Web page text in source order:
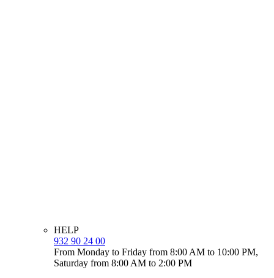
HELP
932 90 24 00
From Monday to Friday from 8:00 AM to 10:00 PM,
Saturday from 8:00 AM to 2:00 PM